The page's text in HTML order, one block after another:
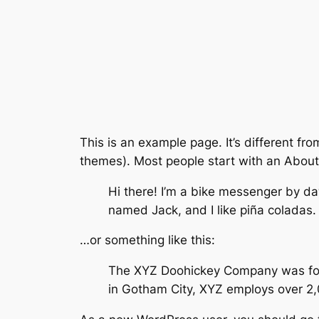
This is an example page. It’s different
themes). Most people start with an
Hi there! I’m a bike messenger by
named Jack, and I like piña
…or something like this:
The XYZ Doohickey Company was
in Gotham City, XYZ employs over